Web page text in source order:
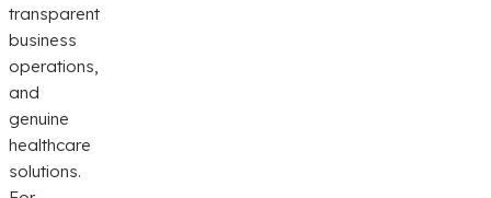
transparent
business
operations,
and
genuine
healthcare
solutions.